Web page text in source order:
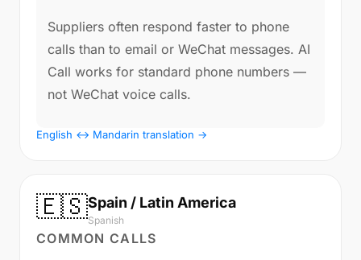
Suppliers often respond faster to phone
calls than to email or WeChat messages. AI
Call works for standard phone numbers —
not WeChat voice calls.
English ↔ Mandarin translation →
🇪🇸Spain / Latin America
Spanish
COMMON CALLS